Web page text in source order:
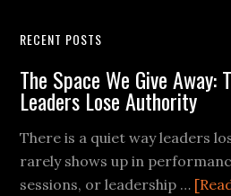
RECENT POSTS
The Space We Give Away:
Leaders Lose Authority
There is a quiet way leaders
rarely shows up in
sessions, or leadership …